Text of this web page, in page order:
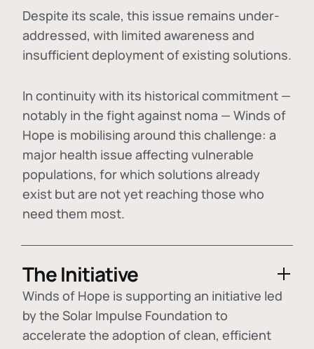
Despite its scale, this issue remains under-
addressed, with limited awareness and
insufficient deployment of existing solutions.
In continuity with its historical commitment —
notably in the fight against noma — Winds of
Hope is mobilising around this challenge: a
major health issue affecting vulnerable
populations, for which solutions already
exist but are not yet reaching those who
need them most.
The Initiative
Winds of Hope is supporting an initiative led
by the Solar Impulse Foundation to
accelerate the adoption ofclean, efficient